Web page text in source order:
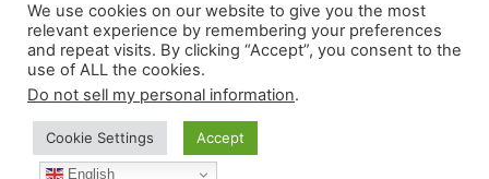
Copyright © 2026Fortunate Wedding.com . All
Rights Reserved.
WhatsApp 9990929092
We use cookies on our website to give you the most
relevant experience by remembering your preferences
and repeat visits. By clicking “Accept”, you consent to the
use of ALL the cookies.
Do not sell my personal information.
Cookie Settings Accept
English